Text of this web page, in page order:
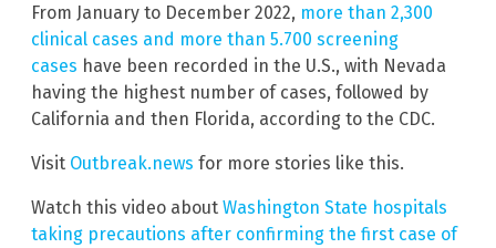
From January to December 2022, more than 2,300
clinical cases and more than 5.700 screening
cases have been recorded in the U.S., with Nevada
having the highest number of cases, followed by
California and then Florida, according to the CDC.
Visit Outbreak.news for more stories like this.
Watch this video about Washington State hospitals
taking precautions after confirming the first case of